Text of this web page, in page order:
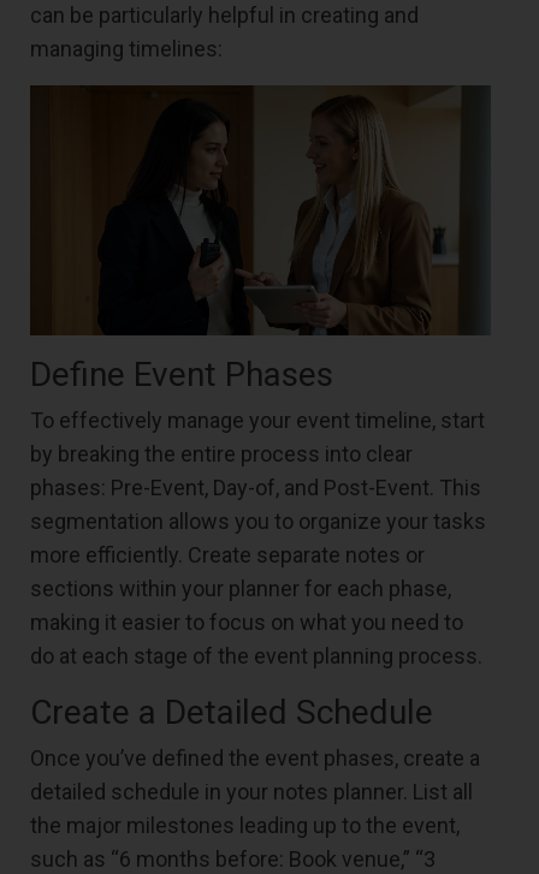
can be particularly helpful in creating and
managing timelines:
Define Event Phases
To effectively manage your event timeline, start
by breaking the entire process into clear
phases: Pre-Event, Day-of, and Post-Event. This
segmentation allows you to organize your tasks
more efficiently. Create separate notes or
sections within your planner for each phase,
making it easier to focus on what you need to
do at each stage of the event planning process.
Create a Detailed Schedule
Once you’ve defined the event phases, create a
detailed schedule in your notes planner. List all
the major milestones leading up to the event,
such as “6 months before: Book venue,” “3